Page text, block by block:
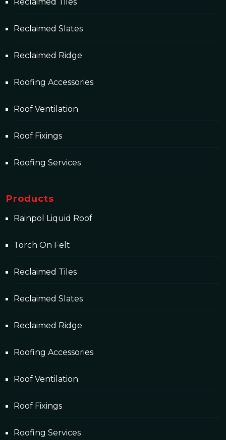
Reclaimed Slates
Reclaimed Ridge
Roofing Accessories
Roof Ventilation
Roof Fixings
Roofing Services
Products
Rainpol Liquid Roof
Torch On Felt
Reclaimed Tiles
Reclaimed Slates
Reclaimed Ridge
Roofing Accessories
Roof Ventilation
Roof Fixings
Roofing Services